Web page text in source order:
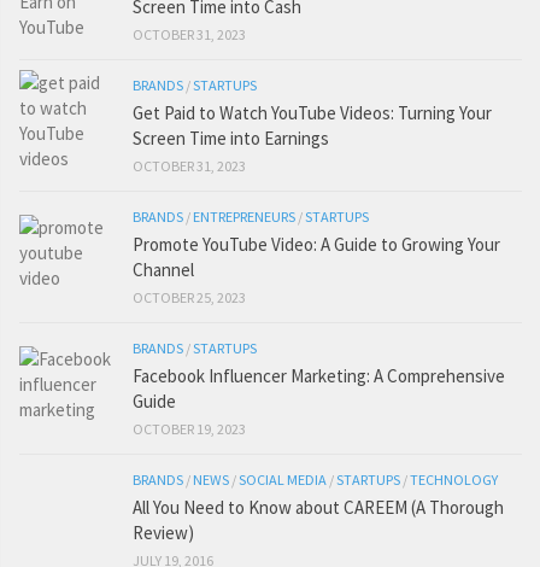
Screen Time into Cash
OCTOBER 31, 2023
BRANDS /STARTUPS
Get Paid to Watch YouTube Videos: Turning Your
Screen Time into Earnings
OCTOBER 31, 2023
BRANDS / ENTREPRENEURS /STARTUPS
Promote YouTube Video: A Guide to Growing Your
Channel
OCTOBER 25, 2023
BRANDS /STARTUPS
Facebook Influencer Marketing: A Comprehensive
Guide
OCTOBER 19, 2023
BRANDS / NEWS /SOCIAL MEDIA /STARTUPS /TECHNOLOGY
All You Need to Know about CAREEM (A Thorough
Review)
JULY 19, 2016